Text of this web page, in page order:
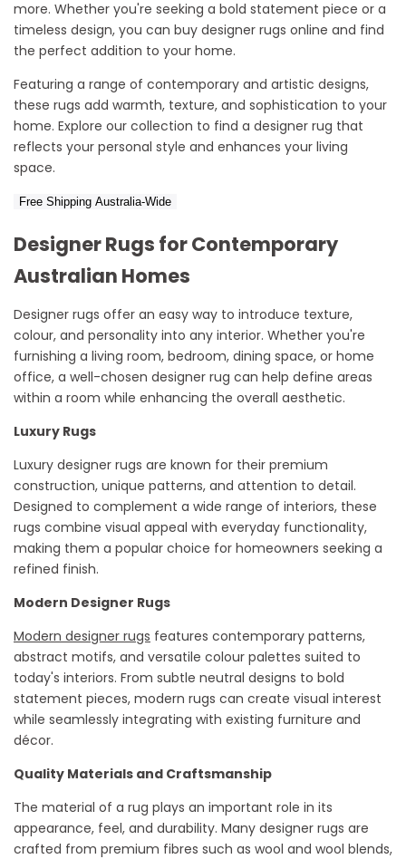
more. Whether you're seeking a bold statement piece or a
timeless design, you can buy designer rugs online and find
the perfect addition to your home.
Featuring a range of contemporary and artistic designs,
these rugs add warmth, texture, and sophistication to your
home. Explore our collection to find a designer rug that
reflects your personal style and enhances your living
space.
Free Shipping Australia-Wide
Designer Rugs for Contemporary
Australian Homes
Designer rugs offer an easy way to introduce texture,
colour, and personality into any interior. Whether you're
furnishing a living room, bedroom, dining space, or home
office, a well-chosen designer rug can help define areas
within a room while enhancing the overall aesthetic.
Luxury Rugs
Luxury designer rugs are known for their premium
construction, unique patterns, and attention to detail.
Designed to complement a wide range of interiors, these
rugs combine visual appeal with everyday functionality,
making them a popular choice for homeowners seeking a
refined finish.
Modern Designer Rugs
Modern designer rugs features contemporary patterns,
abstract motifs, and versatile colour palettes suited to
today's interiors. From subtle neutral designs to bold
statement pieces, modern rugs can create visual interest
while seamlessly integrating with existing furniture and
décor.
Quality Materials and Craftsmanship
The material of a rug plays an important role in its
appearance, feel, and durability. Many designer rugs are
crafted from premium fibres such as wool and wool blends,